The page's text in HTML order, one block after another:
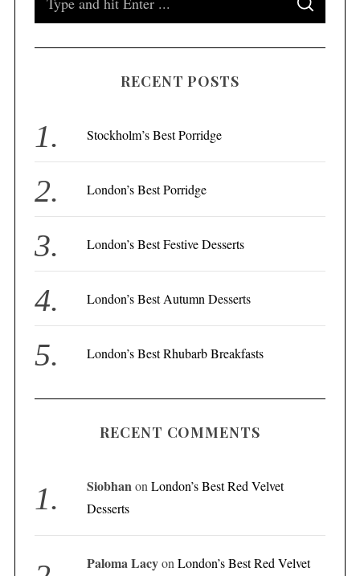
o
:
S
A
C
RECENT POSTS
Stockholm’s Best Porridge
London’s Best Porridge
London’s Best Festive Desserts
London’s Best Autumn Desserts
London’s Best Rhubarb Breakfasts
RECENT COMMENTS
SiobhanonLondon’s Best Red Velvet
Desserts
Paloma LacyonLondon’s Best Red Velvet